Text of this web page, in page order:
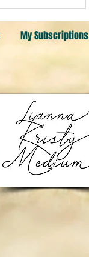
My Subscriptions